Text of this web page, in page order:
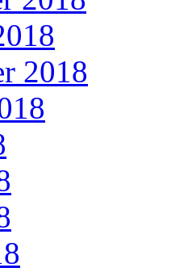
2018